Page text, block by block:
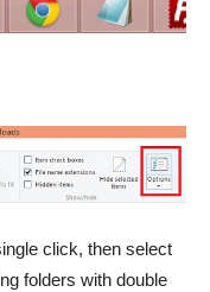
click, then select
folders with double